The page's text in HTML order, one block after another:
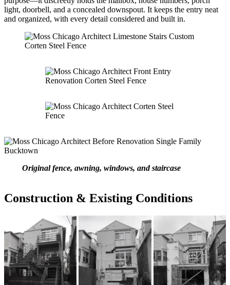
light, doorbell, and a concealed downspout. It keeps the entry neat
and organized, with every detail considered and built in.
Original fence, awning, windows, and staircase
Construction & Existing Conditions